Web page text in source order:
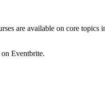
are available on core topics
Eventbrite.